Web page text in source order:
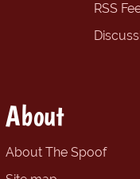
RSS
About
About The Spoof